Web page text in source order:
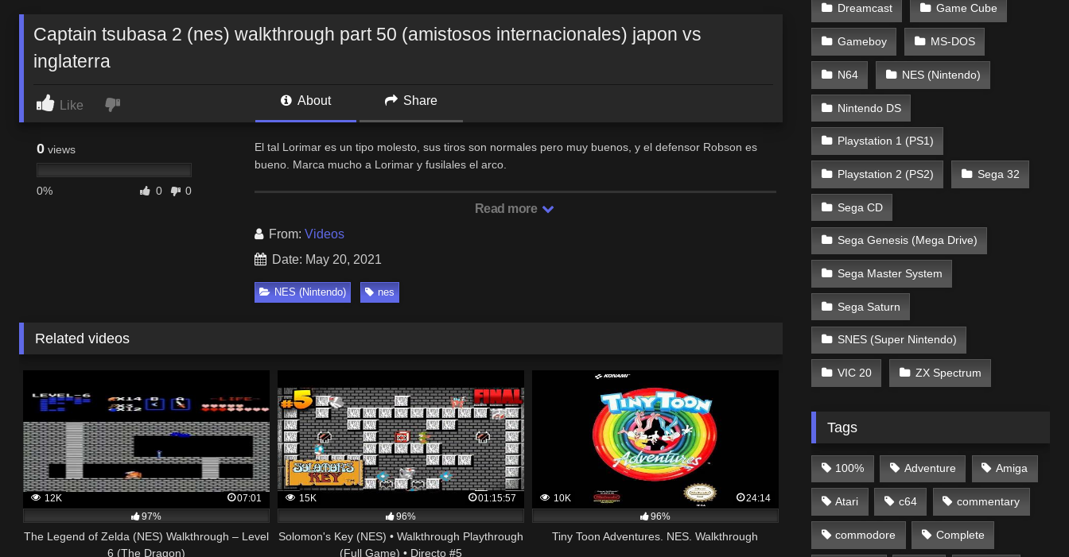
Captain tsubasa 2 (nes) walkthrough part 50 (amistosos internacionales) japon vs
inglaterra
Like About Share
0 views
0% 0 0
El tal Lorimar es un tipo molesto, sus tiros son normales pero muy buenos, y el defensor Robson es
bueno. Marca mucho a Lorimar y fusilales el arco.
Read more
From: Videos
Date: May 20, 2021
NES (Nintendo) nes
Related videos
12K
07:01
97%
The Legend of Zelda (NES) Walkthrough – Level
6 (The Dragon)
15K
01:15:57
96%
Solomon's Key (NES) • Walkthrough Playthrough
(Full Game) • Directo #5
10K
24:14
96%
Tiny Toon Adventures. NES. Walkthrough
Dreamcast Game Cube
Gameboy MS-DOS
N64 NES (Nintendo)
Nintendo DS
Playstation 1 (PS1)
Playstation 2 (PS2) Sega 32
Sega CD
Sega Genesis (Mega Drive)
Sega Master System
Sega Saturn
SNES (Super Nintendo)
VIC 20 ZX Spectrum
Tags
100% Adventure Amiga
Atari c64 commentary
commodore Complete